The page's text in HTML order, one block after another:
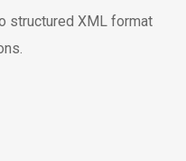
structured XML format